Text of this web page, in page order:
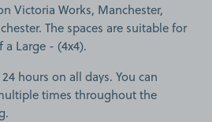
Victoria Works, Manchester,
The spaces are suitable for
Large - (4x4).
hours on all days. You can
times throughout the